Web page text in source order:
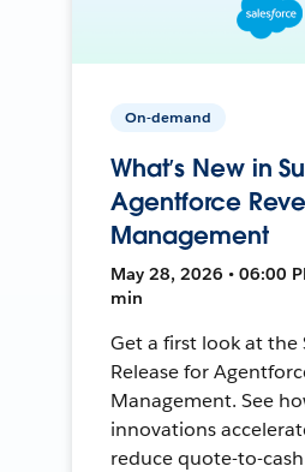
On-demand
What’s New in
Agentforce
Management
May 28, 2026 • 06:00
min
Get a first look at the
Release for
Management. See
innovations
reduce quote-to-